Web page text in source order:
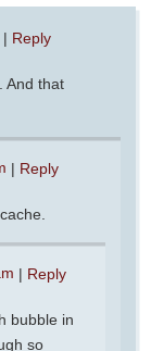
| Reply
And that
| Reply
| Reply
bubble in
so